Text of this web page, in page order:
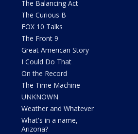
The Balancing Act
The Curious B
FOX 10 Talks
The Front 9
Great American Story
I Could Do That
On the Record
The Time Machine
UNKNOWN
Weather and Whatever
What's in a name,
Arizona?